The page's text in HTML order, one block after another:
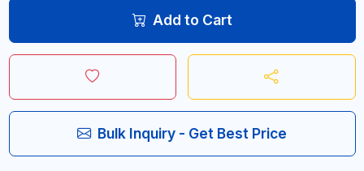
Add to Cart
Bulk Inquiry - Get Best Price